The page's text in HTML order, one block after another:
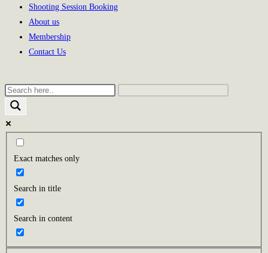
Shooting Session Booking
About us
Membership
Contact Us
Exact matches only
Search in title
Search in content